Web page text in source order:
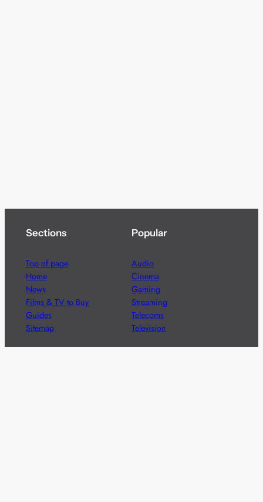
Sections
Top of page
Home
News
Films & TV to Buy
Guides
Sitemap
Popular
Audio
Cinema
Gaming
Streaming
Telecoms
Television